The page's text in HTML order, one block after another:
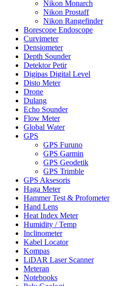
Nikon Monarch
Nikon Prostaff
Nikon Rangefinder
Borescope Endoscope
Curvimeter
Densiometer
Depth Sounder
Detektor Petir
Digipas Digital Level
Disto Meter
Drone
Dulang
Echo Sounder
Flow Meter
Global Water
GPS
GPS Furuno
GPS Garmin
GPS Geodetik
GPS Trimble
GPS Aksesoris
Haga Meter
Hammer Test & Profometer
Hand Lens
Heat Index Meter
Humidity / Temp
Inclinometer
Kabel Locator
Kompas
LiDAR Laser Scanner
Meteran
Notebooks